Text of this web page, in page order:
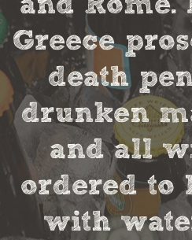
Greece
death
drunken
and all
ordered to
with